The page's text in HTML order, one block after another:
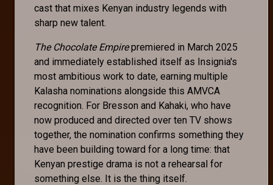
cast that mixes Kenyan industry legends with
sharp new talent.
The Chocolate Empirepremiered in March 2025
and immediately established itself as Insignia's
most ambitious work to date, earning multiple
Kalasha nominations alongside this AMVCA
recognition. For Bresson and Kahaki, who have
now produced and directed over ten TV shows
together, the nomination confirms something they
have been building toward for a long time: that
Kenyan prestige drama is not a rehearsal for
something else. It is the thing itself.